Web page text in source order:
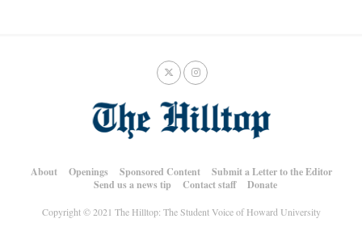
About Openings Sponsored Content
Submit a Letter to the Editor
Send us a news tip
Contact staff Donate
Copyright © 2021 The Hilltop: The Student Voice of Howard University